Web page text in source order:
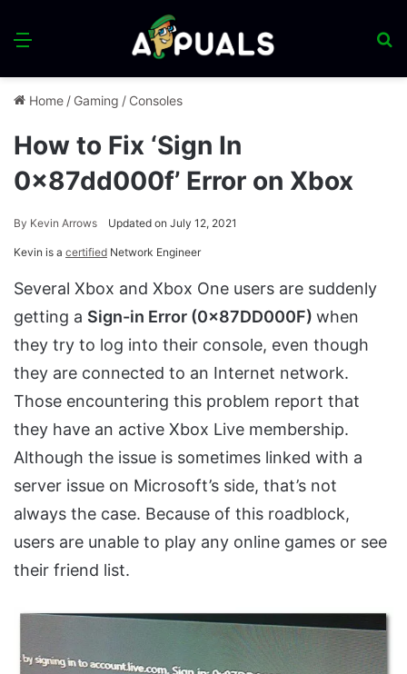
Menu
Home / Gaming / Consoles
How to Fix ‘Sign In
0x87dd000f’ Error on Xbox
By Kevin Arrows Updated on July 12, 2021
Kevin is a certified Network Engineer
Several Xbox and Xbox One users are suddenly
getting a Sign-in Error (0x87DD000F) when
they try to log into their console, even though
they are connected to an Internet network.
Those encountering this problem report that
they have an active Xbox Live membership.
Although the issue is sometimes linked with a
server issue on Microsoft’s side, that’s not
always the case. Because of this roadblock,
users are unable to play any online games or see
their friend list.